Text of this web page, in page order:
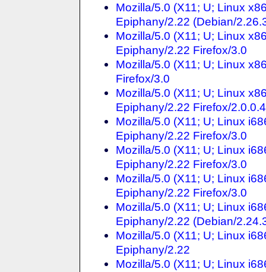
Mozilla/5.0 (X11; U; Linux
Epiphany/2.22 (Debian/
Mozilla/5.0 (X11; U; Linux
Epiphany/2.22 Firefox/3.0
Mozilla/5.0 (X11; U; Linux
Firefox/3.0
Mozilla/5.0 (X11; U; Linux
Epiphany/2.22 Firefox/2.0.0.4
Mozilla/5.0 (X11; U; Linux
Epiphany/2.22 Firefox/3.0
Mozilla/5.0 (X11; U; Linux
Epiphany/2.22 Firefox/3.0
Mozilla/5.0 (X11; U; Linux
Epiphany/2.22 Firefox/3.0
Mozilla/5.0 (X11; U; Linux
Epiphany/2.22 (Debian/
Mozilla/5.0 (X11; U; Linux
Epiphany/2.22
Mozilla/5.0 (X11; U; Linux